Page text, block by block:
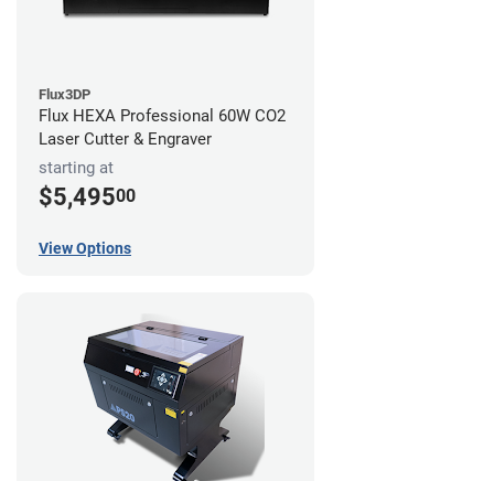
Flux3DP
Flux HEXA Professional 60W CO2
Laser Cutter & Engraver
starting at
$5,49500
View Options